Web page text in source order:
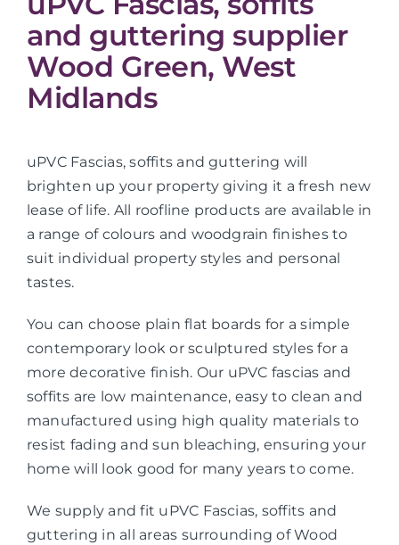
and guttering supplier
Wood Green, West
Midlands
uPVC Fascias, soffits and guttering will
brighten up your property giving it a fresh new
lease of life. All roofline products are available in
a range of colours and woodgrain finishes to
suit individual property styles and personal
tastes.
You can choose plain flat boards for a simple
contemporary look or sculptured styles for a
more decorative finish. Our uPVC fascias and
soffits are low maintenance, easy to clean and
manufactured using high quality materials to
resist fading and sun bleaching, ensuring your
home will look good for many years to come.
We supply and fit uPVC Fascias, soffits and
guttering in all areas surrounding of Wood